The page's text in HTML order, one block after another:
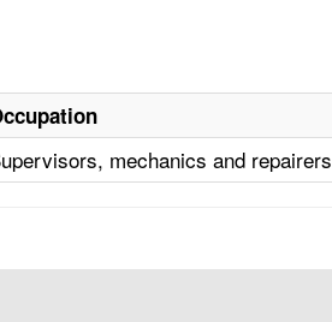
mechanics and repairers